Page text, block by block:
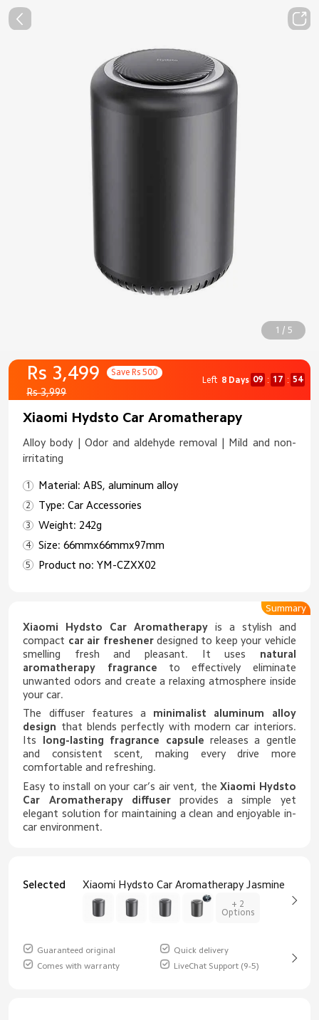
1 / 5
Rs 3,499 Save Rs 500
Rs 3,999
Left 8 Days 09 : 17 : 52
Xiaomi Hydsto Car Aromatherapy
Alloy body | Odor and aldehyde removal | Mild and non-
irritating
Material: ABS, aluminum alloy
Type: Car Accessories
Weight: 242g
Size: 66mmx66mmx97mm
Product no: YM-CZXX02
Xiaomi Hydsto Car Aromatherapy is a stylish and
compact car air freshenerdesigned to keep your vehicle
smelling fresh and pleasant. It uses natural
aromatherapy fragrance to effectively eliminate
unwanted odors and create a relaxing atmosphere inside
your car.
The diffuser features a minimalist aluminum alloy
design that blends perfectly with modern car interiors.
Its
long-lasting fragrance capsule releases a gentle
and consistent scent, making every drive more
comfortable and refreshing.
Easy to install on your car’s air vent, theXiaomi Hydsto
Car Aromatherapy diffuserprovides a simple yet
elegant solution for maintaining a clean and enjoyable in-
car environment.
Summary
Selected Xiaomi Hydsto Car Aromatherapy Jasmine
+ 2
Options
Guaranteed original
Quick delivery
Comes with warranty
LiveChat Support (9-5)